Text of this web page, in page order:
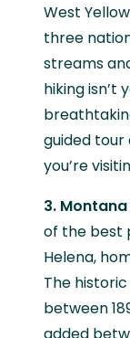
West
three
streams
hiking isn’t
guided tour
you’re
3.
of the best
Helena,
The
between
added